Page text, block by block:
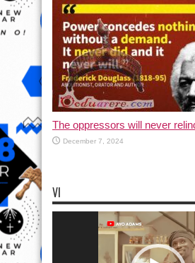
The oppressors will never
December 7, 2024
VI